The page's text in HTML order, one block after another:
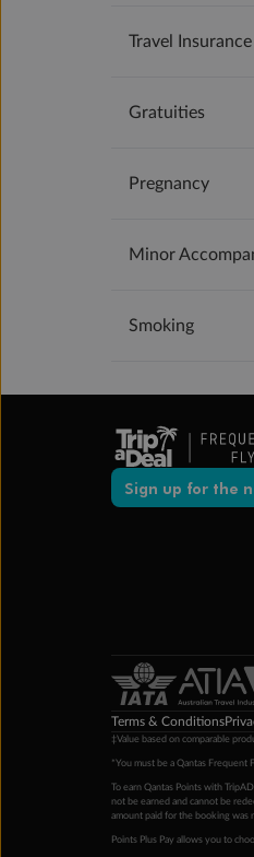
Travel Insurance
Gratuities
Pregnancy
Minor
Smoking
Sign up for the
Terms & Conditions
‡Value based on comparable
*You must be a Qantas Frequent
To earn Qantas Points with
not be earned and cannot be
amount paid for the booking was
Points Plus Pay allows you to